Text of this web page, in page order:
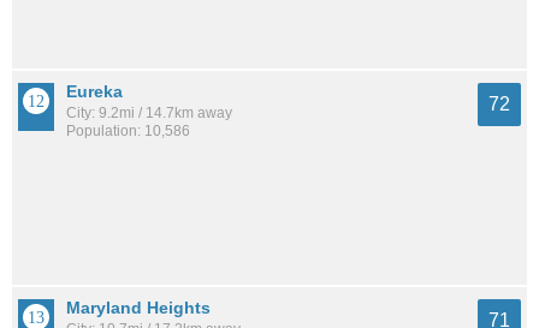
Eureka
City: 9.2mi / 14.7km away
Population: 10,586
72
Maryland Heights
71